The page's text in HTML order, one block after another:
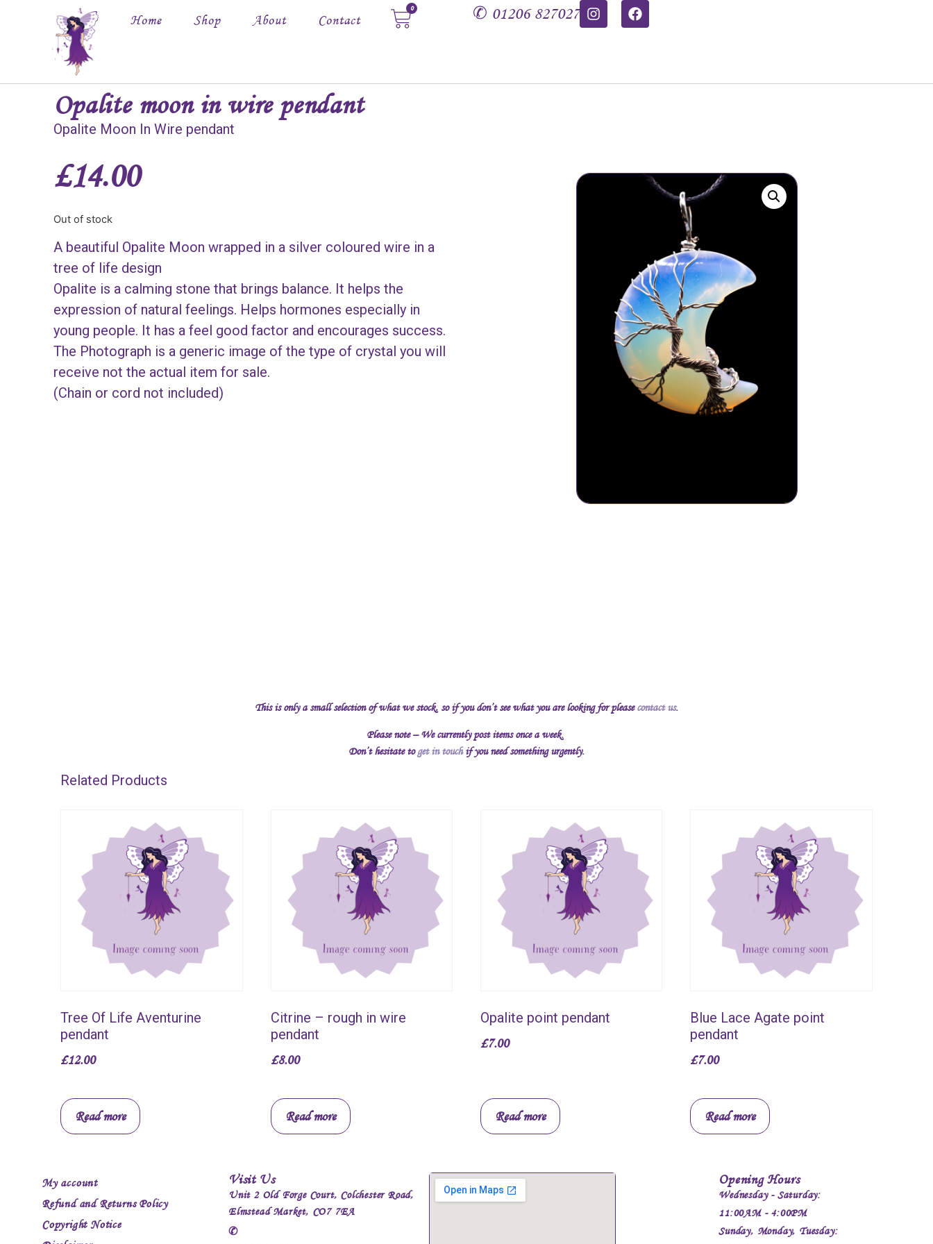
Home Shop About Contact
0 ✆ 01206 827027
Opalite moon in wire pendant
Opalite Moon In Wire pendant
£14.00
Out of stock
A beautiful Opalite Moon wrapped in a silver coloured wire in a
tree of life design
Opalite is a calming stone that brings balance. It helps the
expression of natural feelings. Helps hormones especially in
young people. It has a feel good factor and encourages success.
The Photograph is a generic image of the type of crystal you will
receive not the actual item for sale.
(Chain or cord not included)
This is only a small selection of what we stock, so if you don’t see what you are looking for pleasecontact us.
Please note – We currently post items once a week.
Don’t hesitate toget in touchif you need something urgently.
Related Products
Tree Of Life Aventurine
pendant
£12.00
Read more
Citrine – rough in wire
pendant
£8.00
Read more
Opalite point pendant
£7.00
Read more
Blue Lace Agate point
pendant
£7.00
Read more
My account
Refund and Returns Policy
Copyright Notice
Visit Us
Unit 2 Old Forge Court, Colchester Road,
Elmstead Market, CO7 7EA
✆
Opening Hours
Wednesday - Saturday:
11:00AM - 4:00PM
Sunday, Monday, Tuesday: